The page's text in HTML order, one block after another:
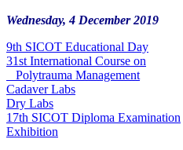
Wednesday, 4 December 2019
9th SICOT Educational Day
31st International Course on
Polytrauma Management
Cadaver Labs
Dry Labs
17th SICOT Diploma Examination
Exhibition